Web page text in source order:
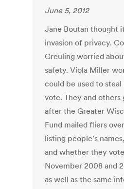
June 5, 2012
Jane Boutan thought
invasion of privacy.
Greuling worried
safety. Viola Miller
could be used to steal
vote. They and others
after the Greater
Fund mailed fliers
listing people's
and whether they
November 2008 and
as well as the same